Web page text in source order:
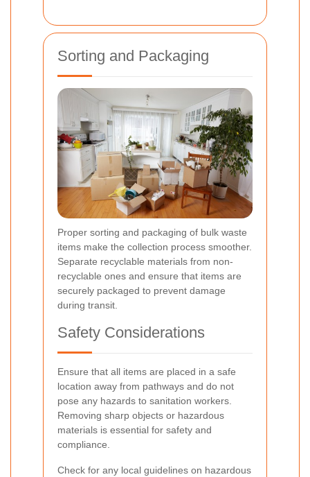
Sorting and Packaging
Proper sorting and packaging of bulk waste
items make the collection process smoother.
Separate recyclable materials from non-
recyclable ones and ensure that items are
securely packaged to prevent damage
during transit.
Safety Considerations
Ensure that all items are placed in a safe
location away from pathways and do not
pose any hazards to sanitation workers.
Removing sharp objects or hazardous
materials is essential for safety and
compliance.
Check for any local guidelines on hazardous